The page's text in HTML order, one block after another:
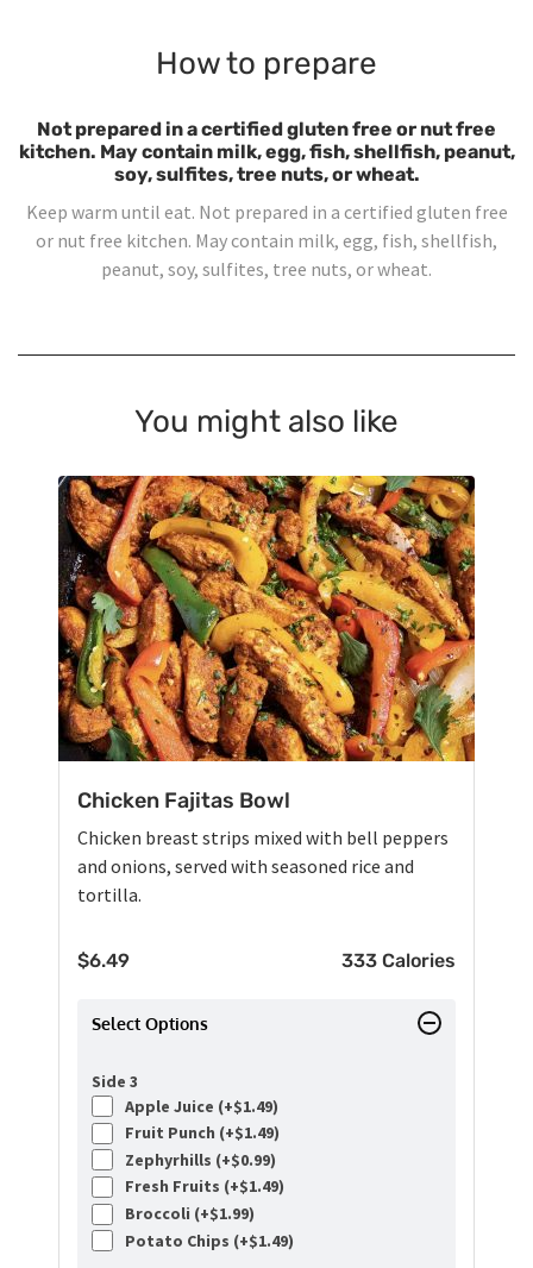
How to prepare
Not prepared in a certified gluten free or nut free
kitchen. May contain milk, egg, fish, shellfish, peanut,
soy, sulfites, tree nuts, or wheat.
Keep warm until eat. Not prepared in a certified gluten free
or nut free kitchen. May contain milk, egg, fish, shellfish,
peanut, soy, sulfites, tree nuts, or wheat.
You might also like
Chicken Fajitas Bowl
Chicken breast strips mixed with bell peppers
and onions, served with seasoned rice and
tortilla.
$6.49 333 Calories
Select Options
Side 3
Apple Juice (+$1.49)
Fruit Punch (+$1.49)
Zephyrhills (+$0.99)
Fresh Fruits (+$1.49)
Broccoli (+$1.99)
Potato Chips (+$1.49)